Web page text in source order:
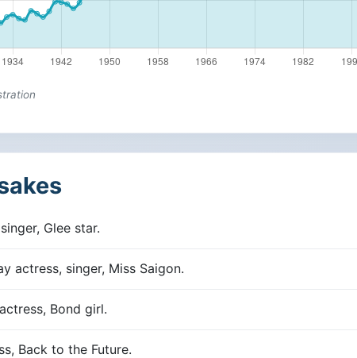
Glee star.
actress, singer, Miss Saigon.
Bond girl.
Back to the Future.